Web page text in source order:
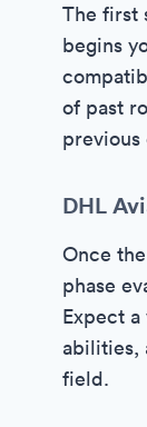
The first
begins
of past
DHL
Once
phase
Expect
abilities,
field.